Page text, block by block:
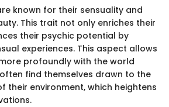
known for their sensuality and
This trait not only enriches their
their psychic potential by
experiences. This aspect allows
profoundly with the world
find themselves drawn to the
their environment, which heightens